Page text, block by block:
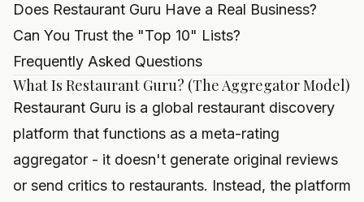
Does Restaurant Guru Have a Real Business?
Can You Trust the "Top 10" Lists?
Frequently Asked Questions
What Is Restaurant Guru? (The Aggregator Model)
Restaurant Guru is a global restaurant discovery
platform that functions as a meta-rating
aggregator - it doesn't generate original reviews
or send critics to restaurants. Instead, the platform